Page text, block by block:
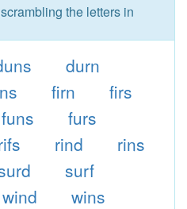
the letters in
durn
firn
firs
funs
furs
rind
rins
surf
wind wins